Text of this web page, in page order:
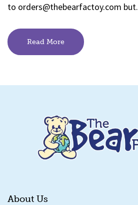
to orders@thebearfactoy.com
Read More
About Us